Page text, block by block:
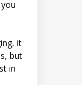
it
but
in